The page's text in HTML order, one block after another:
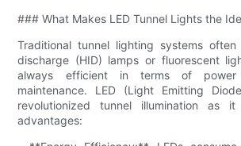
### What Makes LED Tunnel Lights the
Traditional tunnel lighting systems often
discharge (HID) lamps or fluorescent
always efficient in terms of power
maintenance. LED (Light Emitting
revolutionized tunnel illumination as
advantages: